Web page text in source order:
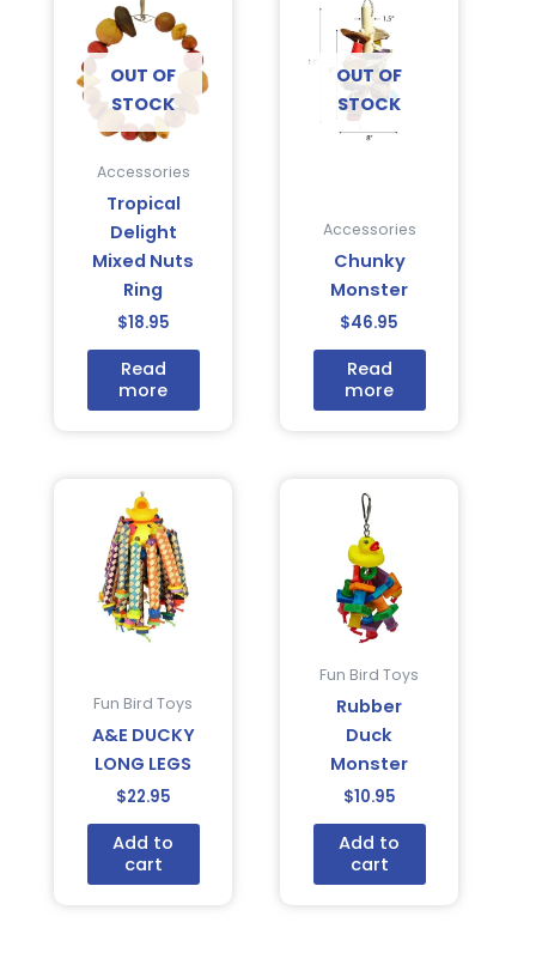
OUT OF
STOCK
Accessories
Tropical
Delight
Mixed Nuts
Ring
$18.95
Read
more
OUT OF
STOCK
Accessories
Chunky
Monster
$46.95
Read
more
Fun Bird Toys
A&E DUCKY
LONG LEGS
$22.95
Add to
cart
Fun Bird Toys
Rubber
Duck
Monster
$10.95
Add to
cart